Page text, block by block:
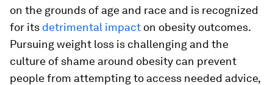
on the grounds of age and race and is recognized
for its detrimental impact on obesity outcomes.
Pursuing weight loss is challenging and the
culture of shame around obesity can prevent
people from attempting to access needed advice,